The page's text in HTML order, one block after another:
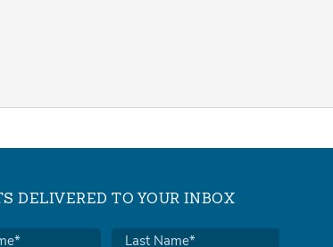
DELIVERED TO YOUR INBOX